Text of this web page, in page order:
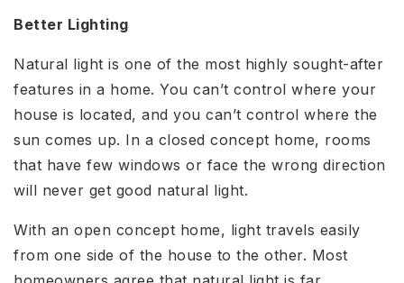
Better Lighting
Natural light is one of the most highly sought-after
features in a home. You can’t control where your
house is located, and you can’t control where the
sun comes up. In a closed concept home, rooms
that have few windows or face the wrong direction
will never get good natural light.
With an open concept home, light travels easily
from one side of the house to the other. Most